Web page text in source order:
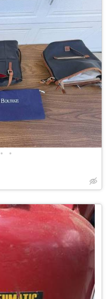
• •